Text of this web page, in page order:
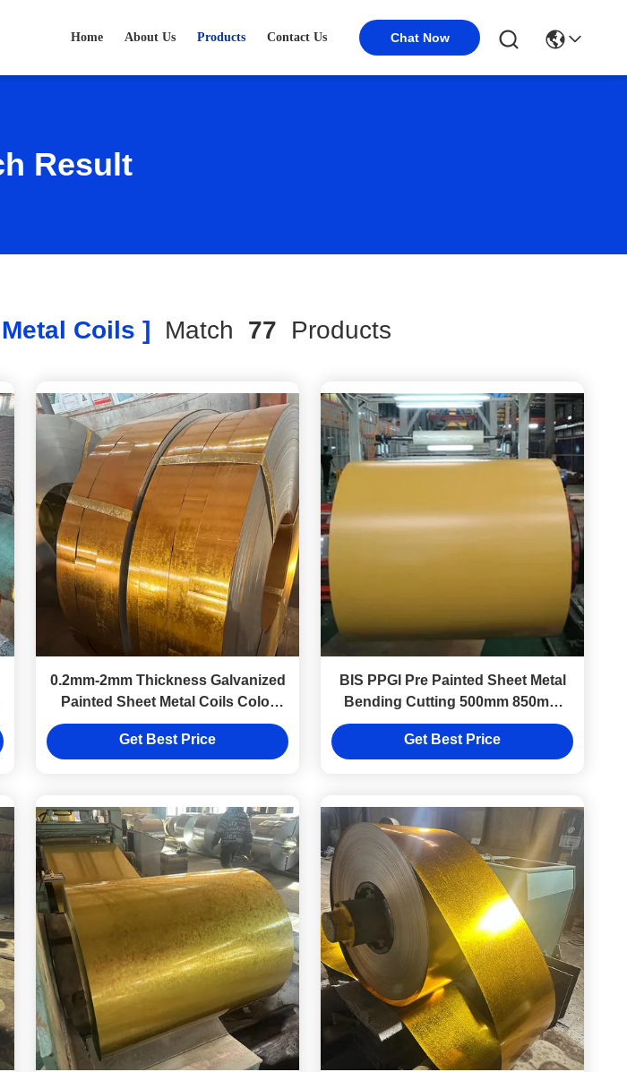
Home About Us Products Contact Us Chat Now
Result
Coils ] Match 77 Products
0.2mm-2mm Thickness Galvanized
Painted Sheet Metal Coils Color
Coated
Get Best Price
BIS PPGI Pre Painted Sheet Metal
Bending Cutting 500mm 850mm
1000mm 1220mm 1250mm 1100
Full Hard
Get Best Price